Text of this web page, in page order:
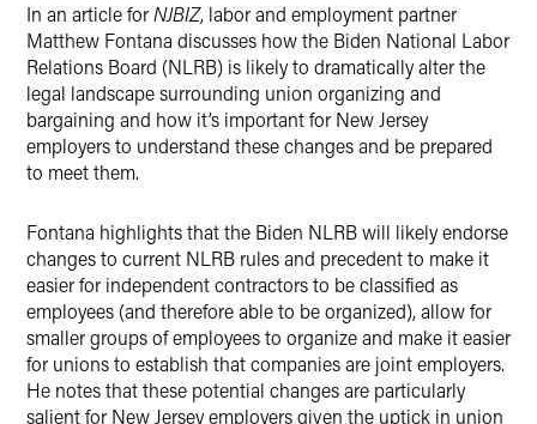
In an article forNJBIZ, labor and employment partner
Matthew Fontana discusses how the Biden National Labor
Relations Board (NLRB) is likely to dramatically alter the
legal landscape surrounding union organizing and
bargaining and how it’s important for New Jersey
employers to understand these changes and be prepared
to meet them.
Fontana highlights that the Biden NLRB will likely endorse
changes to current NLRB rules and precedent to make it
easier for independent contractors to be classified as
employees (and therefore able to be organized), allow for
smaller groups of employees to organize and make it easier
for unions to establish that companies are joint employers.
He notes that these potential changes are particularly
salient for New Jersey employers given the uptick in union